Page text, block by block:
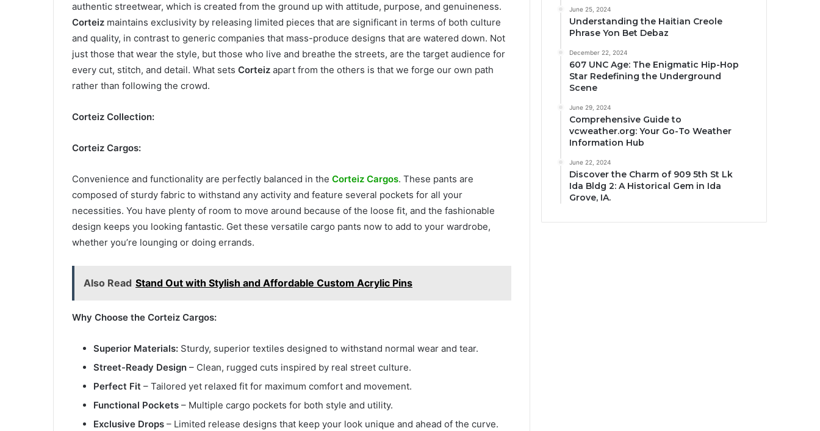
authentic streetwear, which is created from the ground up with attitude, purpose, and genuineness.
Corteiz maintains exclusivity by releasing limited pieces that are significant in terms of both culture
and quality, in contrast to generic companies that mass-produce designs that are watered down. Not
just those that wear the style, but those who live and breathe the streets, are the target audience for
every cut, stitch, and detail. What sets Corteiz apart from the others is that we forge our own path
rather than following the crowd.
Corteiz Collection:
Corteiz Cargos:
Convenience and functionality are perfectly balanced in the Corteiz Cargos. These pants are
composed of sturdy fabric to withstand any activity and feature several pockets for all your
necessities. You have plenty of room to move around because of the loose fit, and the fashionable
design keeps you looking fantastic. Get these versatile cargo pants now to add to your wardrobe,
whether you’re lounging or doing errands.
Also Read Stand Out with Stylish and Affordable Custom Acrylic Pins
Why Choose the Corteiz Cargos:
Superior Materials: Sturdy, superior textiles designed to withstand normal wear and tear.
Street-Ready Design – Clean, rugged cuts inspired by real street culture.
Perfect Fit – Tailored yet relaxed fit for maximum comfort and movement.
Functional Pockets – Multiple cargo pockets for both style and utility.
Exclusive Drops – Limited release designs that keep your look unique and ahead of the curve.
June 25, 2024
Understanding the Haitian Creole
Phrase Yon Bet Debaz
December 22, 2024
607 UNC Age: The Enigmatic Hip-Hop
Star Redefining the Underground
Scene
June 29, 2024
Comprehensive Guide to
vcweather.org: Your Go-To Weather
Information Hub
June 22, 2024
Discover the Charm of 909 5th St Lk
Ida Bldg 2: A Historical Gem in Ida
Grove, IA.